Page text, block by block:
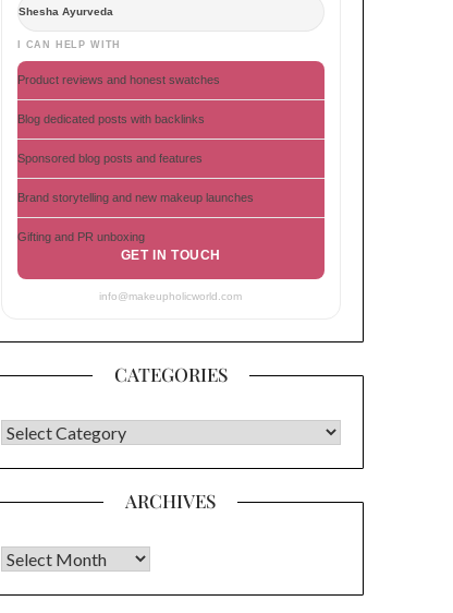
Shesha Ayurveda
I CAN HELP WITH
Product reviews and honest swatches
Blog dedicated posts with backlinks
Sponsored blog posts and features
Brand storytelling and new makeup launches
Gifting and PR unboxing
GET IN TOUCH
info@makeupholicworld.com
CATEGORIES
CATEGORIES
ARCHIVES
Archives